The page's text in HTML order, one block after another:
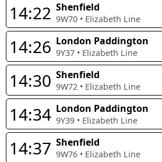
14:22 Shenfield
9W70 • Elizabeth Line
14:26 London Paddington
9Y37 • Elizabeth Line
14:30 Shenfield
9W72 • Elizabeth Line
14:34 London Paddington
9Y39 • Elizabeth Line
14:37 Shenfield
9W76 • Elizabeth Line